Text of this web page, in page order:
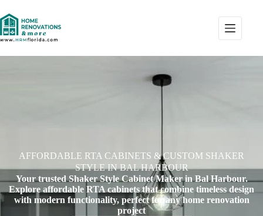
AFFORDABLE RTA CABINETS & CUSTOM SHAKER
STYLE IN BAL HARBOUR
Your trusted Shaker Style Cabinet Maker in Bal Harbour.
Explore affordable RTA cabinets that combine timeless design
with modern functionality, perfect for any home renovation
project